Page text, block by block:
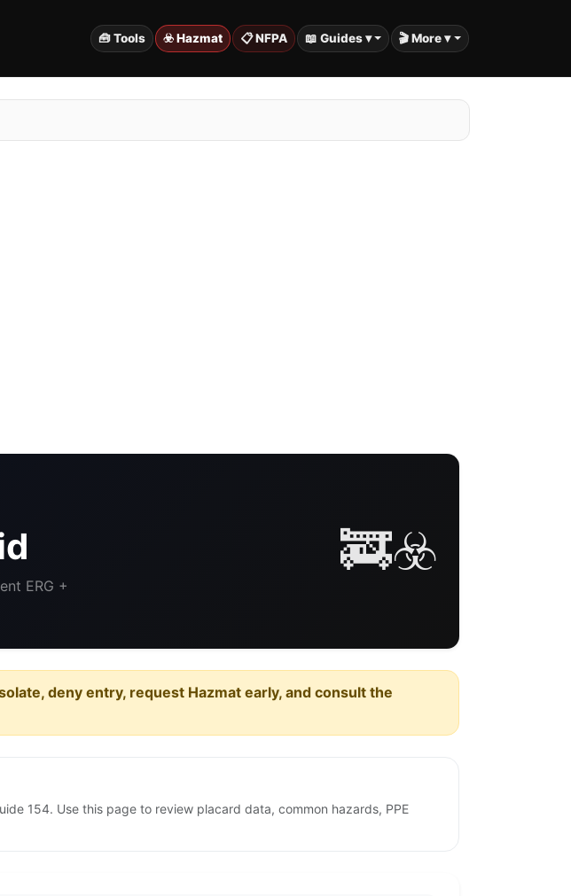
🧰 Tools ☣️ Hazmat 📋 NFPA 📖 Guides ▾ 🎬 More ▾
ERG +
🚒☣️
deny entry, request Hazmat early, and consult the
154. Use this page to review placard data, common hazards, PPE